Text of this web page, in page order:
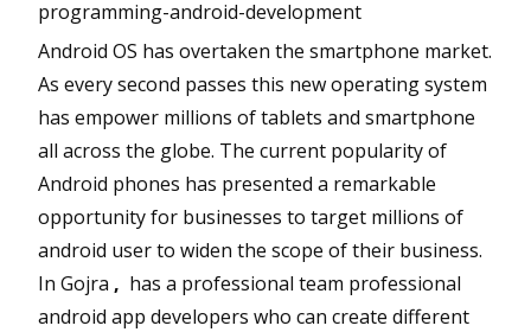
Android OS has overtaken the smartphone market.
As every second passes this new operating system
has empower millions of tablets and smartphone
all across the globe. The current popularity of
Android phones has presented a remarkable
opportunity for businesses to target millions of
android user to widen the scope of their business.
In Gojra , has a professional team professional
android app developers who can create different